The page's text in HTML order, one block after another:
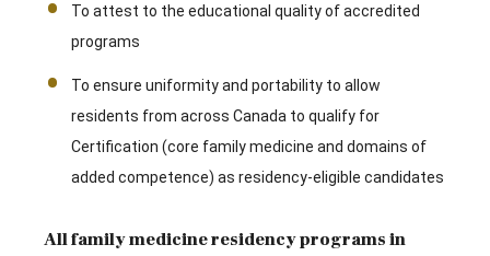
To attest to the educational quality of accredited
programs
To ensure uniformity and portability to allow
residents from across Canada to qualify for
Certification (core family medicine and domains of
added competence) as residency-eligible candidates
All family medicine residency programs in